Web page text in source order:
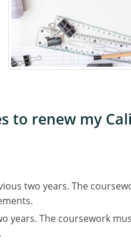
to renew my
two years. The
years. The coursework